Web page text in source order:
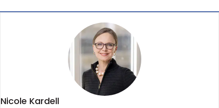
Nicole Kardell